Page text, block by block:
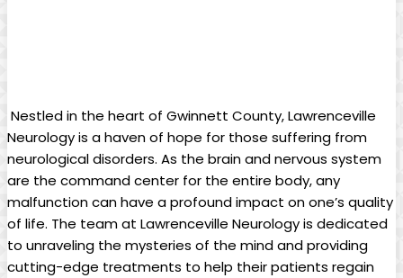
⁣ Nestled​ in the heart of Gwinnett County,⁤ Lawrenceville
Neurology is a haven of hope ‌for those suffering⁤ from
neurological disorders. As the​ brain ⁢and nervous system
are⁢ the ⁢command center for the entire ⁢body, any
malfunction can have a profound impact on one’s quality​
of life. ‍The team at Lawrenceville Neurology‍ is dedicated
to unraveling the⁣ mysteries of‌ the mind and‍ providing
cutting-edge treatments to ⁢help their patients regain⁤